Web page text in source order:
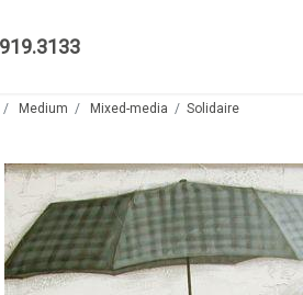
Medium Mixed-media Solidaire